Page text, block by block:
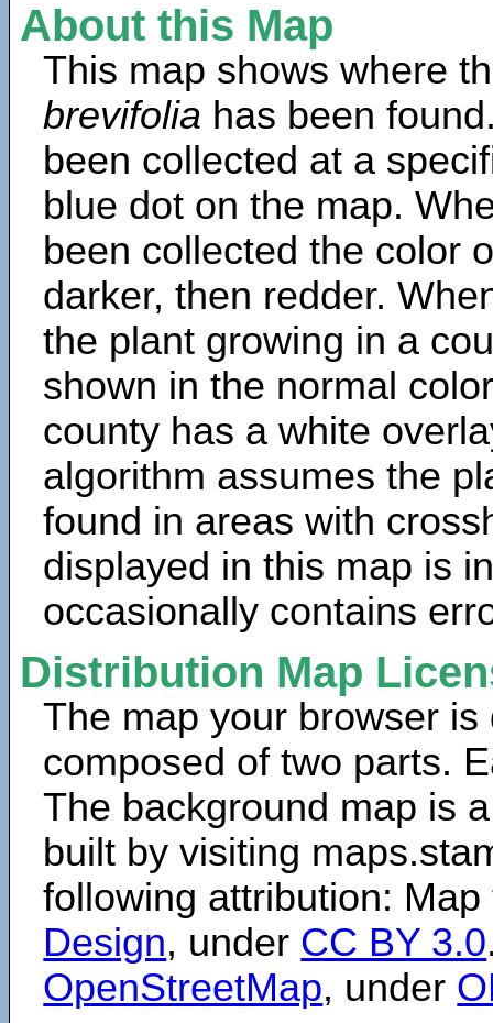
About this Map
This map shows where
brevifolia has been
been collected at a
blue dot on the map.
been collected the color
darker, then redder.
the plant growing in a
shown in the normal
county has a white
algorithm assumes the
found in areas with
displayed in this map is
occasionally contains
Distribution Map
The map your browser is
composed of two parts.
The background map is
built by visiting
following attribution:
Design, under CC BY 3.0
OpenStreetMap, under